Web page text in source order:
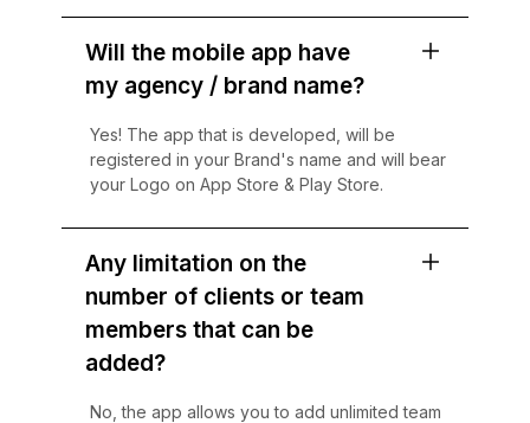
Will the mobile app have
my agency / brand name?
Yes! The app that is developed, will be
registered in your Brand's name and will bear
your Logo on App Store & Play Store.
Any limitation on the
number of clients or team
members that can be
added?
No, the app allows you to add unlimited team